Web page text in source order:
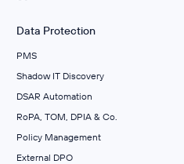
Data Protection
PMS
Shadow IT Discovery
DSAR Automation
RoPA, TOM, DPIA & Co.
Policy Management
External DPO